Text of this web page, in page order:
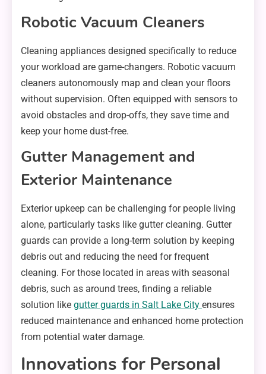
Robotic Vacuum Cleaners
Cleaning appliances designed specifically to reduce
your workload are game-changers. Robotic vacuum
cleaners autonomously map and clean your floors
without supervision. Often equipped with sensors to
avoid obstacles and drop-offs, they save time and
keep your home dust-free.
Gutter Management and
Exterior Maintenance
Exterior upkeep can be challenging for people living
alone, particularly tasks like gutter cleaning. Gutter
guards can provide a long-term solution by keeping
debris out and reducing the need for frequent
cleaning. For those located in areas with seasonal
debris, such as around trees, finding a reliable
solution like gutter guards in Salt Lake City ensures
reduced maintenance and enhanced home protection
from potential water damage.
Innovations for Personal